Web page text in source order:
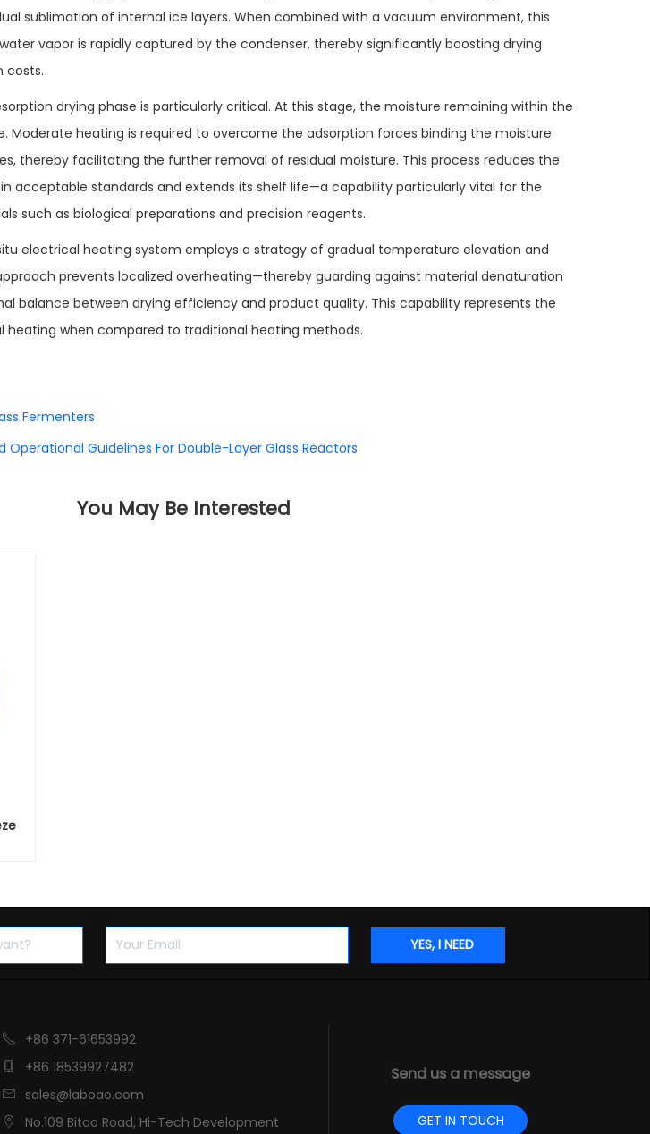
sublimation of internal ice layers. When combined with a vacuum environment, this
vapor is rapidly captured by the condenser, thereby significantly boosting drying
costs.
drying phase is particularly critical. At this stage, the moisture remaining within the
Moderate heating is required to overcome the adsorption forces binding the moisture
thereby facilitating the further removal of residual moisture. This process reduces the
acceptable standards and extends its shelf life—a capability particularly vital for the
such as biological preparations and precision reagents.
electrical heating system employs a strategy of gradual temperature elevation and
prevents localized overheating—thereby guarding against material denaturation
balance between drying efficiency and product quality. This capability represents the
when compared to traditional heating methods.
Fermenters
Operational Guidelines For Double-Layer Glass Reactors
You May Be Interested
 +86 371-61653992
 +86 18539927482
 sales@laboao.com
 No.109 Bitao Road, Hi-Tech Development
Send us a message
GET IN TOUCH